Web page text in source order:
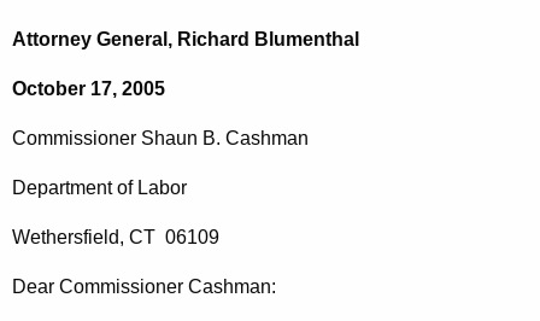
h
h
u
r
o
m
i
s
s
i
Attorney General, Richard Blumenthal
October 17, 2005
Commissioner Shaun B. Cashman
Department of Labor
Wethersfield, CT 06109
Dear Commissioner Cashman: